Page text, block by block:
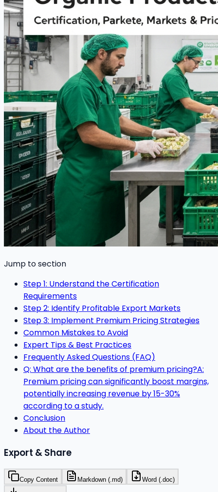
Jump to section
Step 1: Understand the Certification
Requirements
Step 2: Identify Profitable Export Markets
Step 3: Implement Premium Pricing Strategies
Common Mistakes to Avoid
Expert Tips & Best Practices
Frequently Asked Questions (FAQ)
Q: What are the benefits of premium pricing?A:
Premium pricing can significantly boost margins,
potentially increasing revenue by 15-30%
according to a study.
Conclusion
About the Author
Export & Share
Copy Content Markdown (.md) Word (.doc)